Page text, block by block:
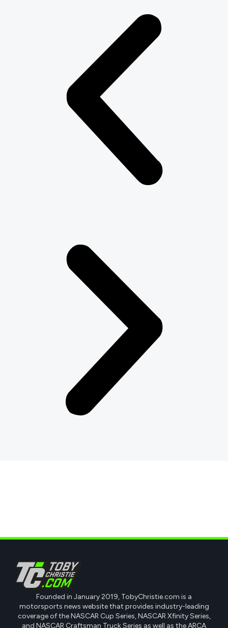
Founded in January 2019, TobyChristie.com is a
motorsports news website that provides industry-leading
coverage of the NASCAR Cup Series, NASCAR Xfinity Series,
and NASCAR Craftsman Truck Series as well as the ARCA